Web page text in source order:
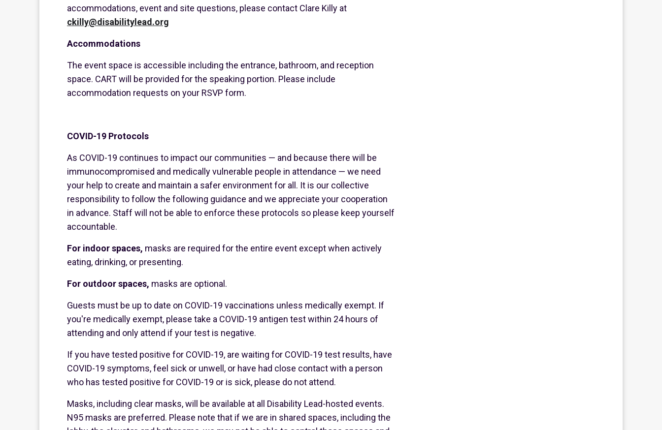
accommodations, event and site questions, please contact Clare Killy at
ckilly@disabilitylead.org
Accommodations
The event space is accessible including the entrance, bathroom, and reception
space. CART will be provided for the speaking portion. Please include
accommodation requests on your RSVP form.
COVID-19 Protocols
As COVID-19 continues to impact our communities — and because there will be
immunocompromised and medically vulnerable people in attendance — we need
your help to create and maintain a safer environment for all. It is our collective
responsibility to follow the following guidance and we appreciate your cooperation
in advance. Staff will not be able to enforce these protocols so please keep yourself
accountable.
For indoor spaces, masks are required for the entire event except when actively
eating, drinking, or presenting.
For outdoor spaces, masks are optional.
Guests must be up to date on COVID-19 vaccinations unless medically exempt. If
you're medically exempt, please take a COVID-19 antigen test within 24 hours of
attending and only attend if your test is negative.
If you have tested positive for COVID-19, are waiting for COVID-19 test results, have
COVID-19 symptoms, feel sick or unwell, or have had close contact with a person
who has tested positive for COVID-19 or is sick, please do not attend.
Masks, including clear masks, will be available at all Disability Lead-hosted events.
N95 masks are preferred. Please note that if we are in shared spaces, including the